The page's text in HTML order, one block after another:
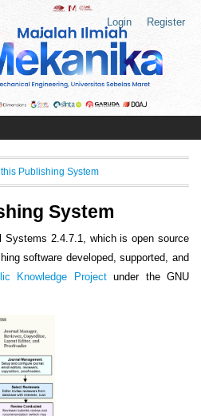
Login Register
Publishing System
System
Systems 2.4.7.1, which is open source
software developed, supported, and
Knowledge Projectunder the GNU